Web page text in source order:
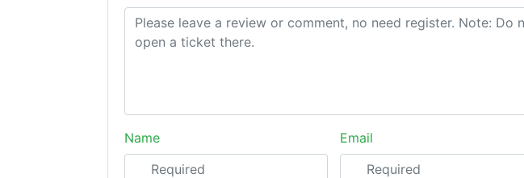
Name Email